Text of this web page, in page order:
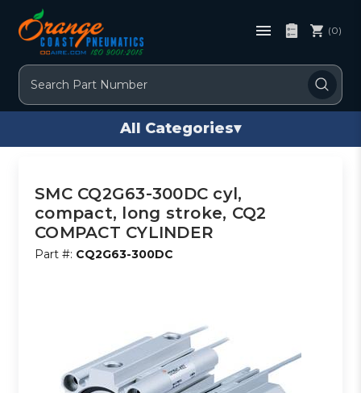
Search
(0)
All Categories▾
SMC CQ2G63-300DC cyl,
compact, long stroke, CQ2
COMPACT CYLINDER
Part #: CQ2G63-300DC